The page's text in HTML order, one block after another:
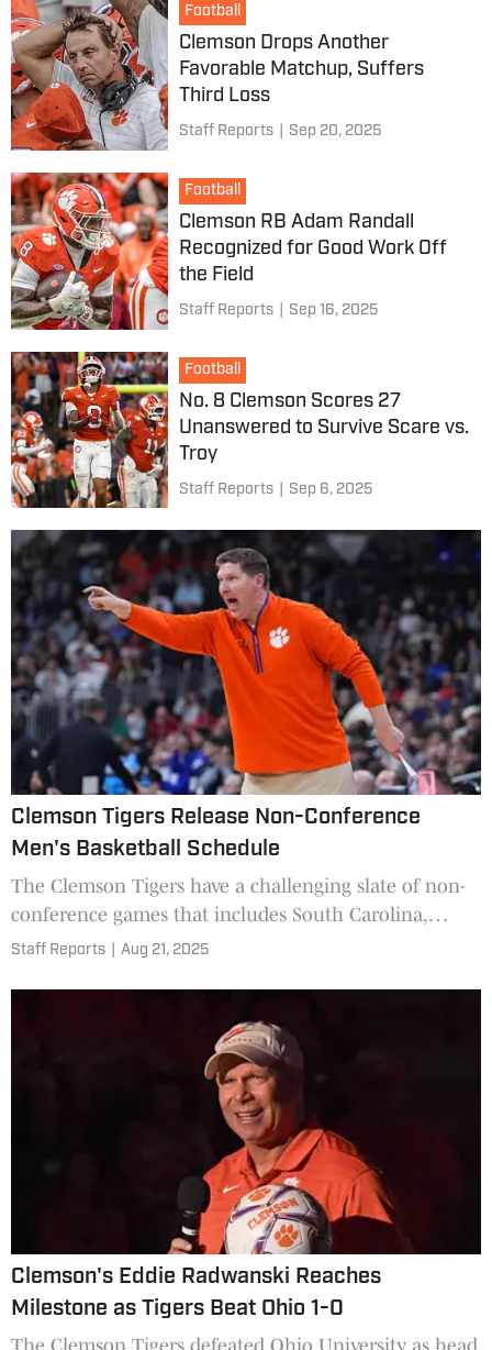
Football
Clemson Drops Another
Favorable Matchup, Suffers
Third Loss
Staff Reports Sep 20, 2025
Football
Clemson RB Adam Randall
Recognized for Good Work Off
the Field
Staff Reports Sep 16, 2025
Football
No. 8 Clemson Scores 27
Unanswered to Survive Scare vs.
Troy
Staff Reports Sep 6, 2025
Clemson Tigers Release Non-Conference
Men's Basketball Schedule
The Clemson Tigers have a challenging slate of non-
conference games that includes South Carolina,
Alabama, Georgetown, and Cincinnati, among others.
Staff Reports Aug 21, 2025
Clemson's Eddie Radwanski Reaches
Milestone as Tigers Beat Ohio 1-0
The Clemson Tigers defeated Ohio University as head